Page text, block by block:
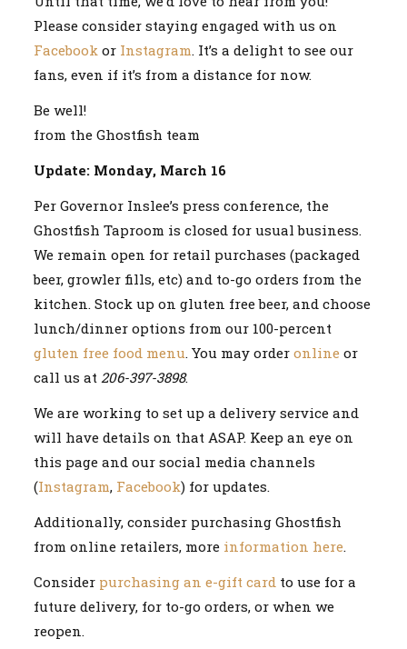
Please consider staying engaged with us on
Facebookor Instagram. It’s a delight to see our
fans, even if it’s from a distance for now.
Be well!
from the Ghostfish team
Update: Monday, March 16
Per Governor Inslee’s press conference, the
Ghostfish Taproom is closed for usual business.
We remain open for retail purchases (packaged
beer, growler fills, etc) and to-go orders from the
kitchen. Stock up on gluten free beer, and choose
lunch/dinner options from our 100-percent
gluten free food menu. You may orderonline or
call us at 206-397-3898.
We are working to set up a delivery service and
will have details on that ASAP. Keep an eye on
this page and our social media channels
(Instagram, Facebook) for updates.
Additionally, consider purchasing Ghostfish
from online retailers, more information here.
Consider purchasing an e-gift card to use for a
future delivery, for to-go orders, or when we
reopen.